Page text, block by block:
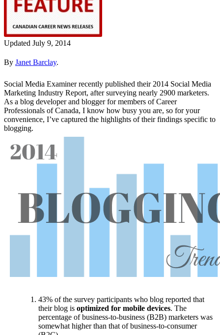
Updated July 9, 2014
By Janet Barclay.
Social Media Examiner recently published their 2014 Social Media
Marketing Industry Report, after surveying nearly 2900 marketers.
As a blog developer and blogger for members of Career
Professionals of Canada, I know how busy you are, so for your
convenience, I’ve captured the highlights of their findings specific to
blogging.
43% of the survey participants who blog reported that
their blog is optimized for mobile devices. The
percentage of business-to-business (B2B) marketers was
somewhat higher than that of business-to-consumer